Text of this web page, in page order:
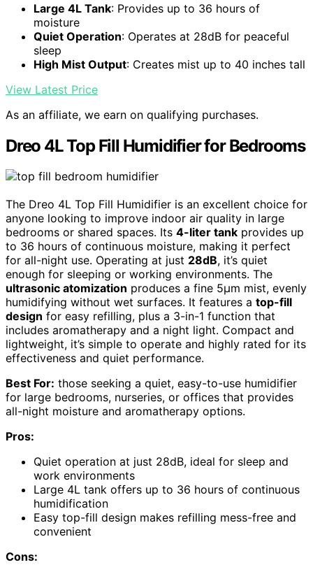
Large 4L Tank: Provides up to 36 hours of
moisture
Quiet Operation: Operates at 28dB for peaceful
sleep
High Mist Output: Creates mist up to 40 inches tall
View Latest Price
As an affiliate, we earn on qualifying purchases.
Dreo 4L Top Fill Humidifier for Bedrooms
The Dreo 4L Top Fill Humidifier is an excellent choice for
anyone looking to improve indoor air quality in large
bedrooms or shared spaces. Its 4-liter tank provides up
to 36 hours of continuous moisture, making it perfect
for all-night use. Operating at just 28dB, it’s quiet
enough for sleeping or working environments. The
ultrasonic atomization produces a fine 5μm mist, evenly
humidifying without wet surfaces. It features a top-fill
design for easy refilling, plus a 3-in-1 function that
includes aromatherapy and a night light. Compact and
lightweight, it’s simple to operate and highly rated for its
effectiveness and quiet performance.
Best For: those seeking a quiet, easy-to-use humidifier
for large bedrooms, nurseries, or offices that provides
all-night moisture and aromatherapy options.
Pros:
Quiet operation at just 28dB, ideal for sleep and
work environments
Large 4L tank offers up to 36 hours of continuous
humidification
Easy top-fill design makes refilling mess-free and
convenient
Cons: